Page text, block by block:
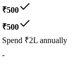
₹500
₹500
Spend ₹2L annually
-